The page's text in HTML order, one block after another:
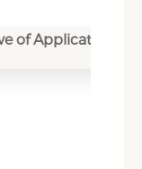
of Application